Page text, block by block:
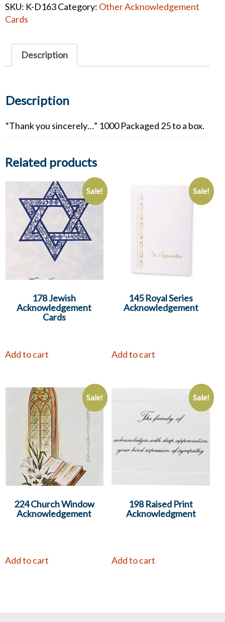
quantity
SKU: K-D163Category: Other Acknowledgement
Cards
Description
Description
“Thank you sincerely…” 1000 Packaged 25 to a box.
Related products
Sale!
178 Jewish
Acknowledgement
Cards
Add to cart
Sale!
145 Royal Series
Acknowledgement
Add to cart
Sale!
224 Church Window
Acknowledgement
Add to cart
Sale!
198 Raised Print
Acknowledgment
Add to cart